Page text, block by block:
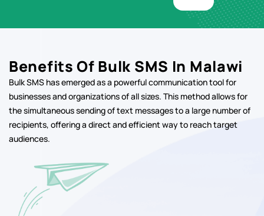
Benefits Of Bulk SMS In Malawi
Bulk SMS has emerged as a powerful communication tool for
businesses and organizations of all sizes. This method allows for
the simultaneous sending of text messages to a large number of
recipients, offering a direct and efficient way to reach target
audiences.